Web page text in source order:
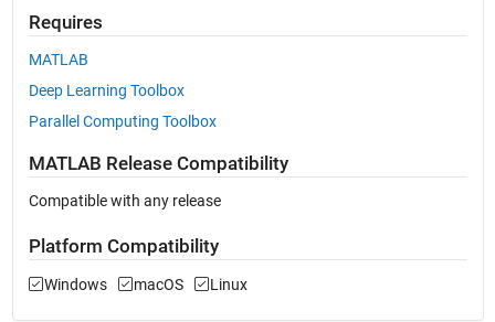
Requires
MATLAB
Deep Learning Toolbox
Parallel Computing Toolbox
MATLAB Release Compatibility
Compatible with any release
Platform Compatibility
Windows macOS Linux